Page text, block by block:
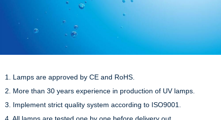
1. Lamps are approved by CE and RoHS.
2. More than 30 years experience in production of UV lamps.
3. Implement strict quality system according to ISO9001.